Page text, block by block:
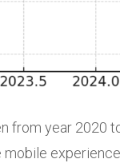
from year 2020